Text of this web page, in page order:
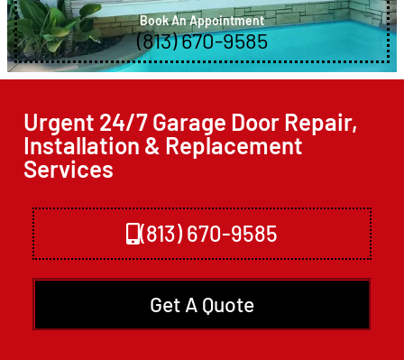
Book An Appointment
(813) 670-9585
Urgent 24/7 Garage Door Repair,
Installation & Replacement
Services
(813) 670-9585
Get A Quote